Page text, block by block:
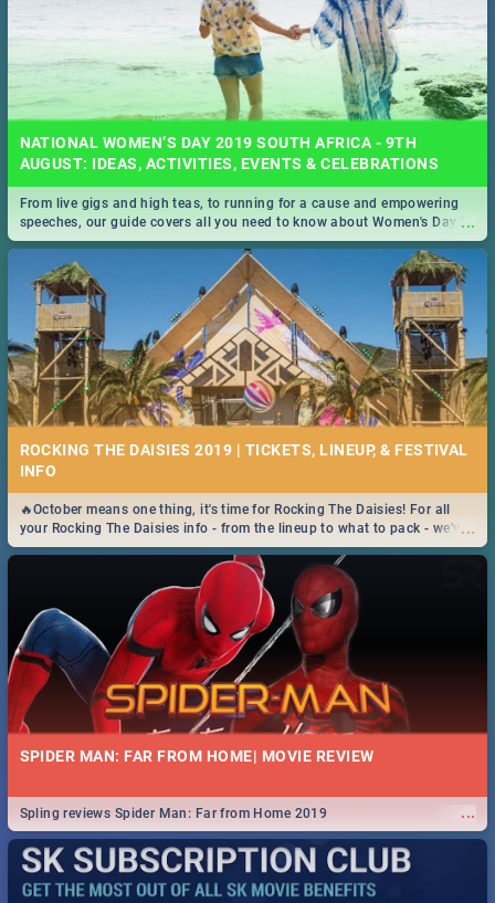
NATIONAL WOMEN’S DAY 2019 SOUTH AFRICA - 9TH
AUGUST: IDEAS, ACTIVITIES, EVENTS & CELEBRATIONS
...
From live gigs and high teas, to running for a cause and empowering
speeches, our guide covers all you need to know about Women's Day in
South Africa 2019!
ROCKING THE DAISIES 2019 | TICKETS, LINEUP, & FESTIVAL
INFO
...
🔥October means one thing, it's time for Rocking The Daisies! For all
your Rocking The Daisies info - from the lineup to what to pack - we've
got you covered.🔥
SPIDER MAN: FAR FROM HOME| MOVIE REVIEW
...
Spling reviews Spider Man: Far from Home 2019